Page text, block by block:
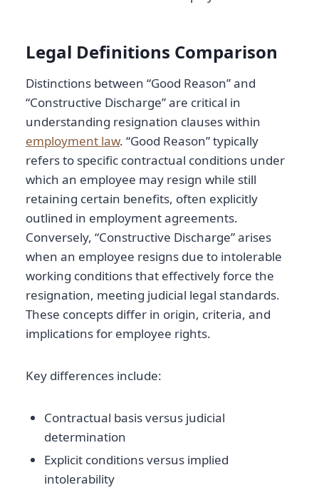
Legal Definitions Comparison
Distinctions between “Good Reason” and
“Constructive Discharge” are critical in
understanding resignation clauses within
employment law. “Good Reason” typically
refers to specific contractual conditions under
which an employee may resign while still
retaining certain benefits, often explicitly
outlined in employment agreements.
Conversely, “Constructive Discharge” arises
when an employee resigns due to intolerable
working conditions that effectively force the
resignation, meeting judicial legal standards.
These concepts differ in origin, criteria, and
implications for employee rights.
Key differences include:
Contractual basis versus judicial
determination
Explicit conditions versus implied
intolerability